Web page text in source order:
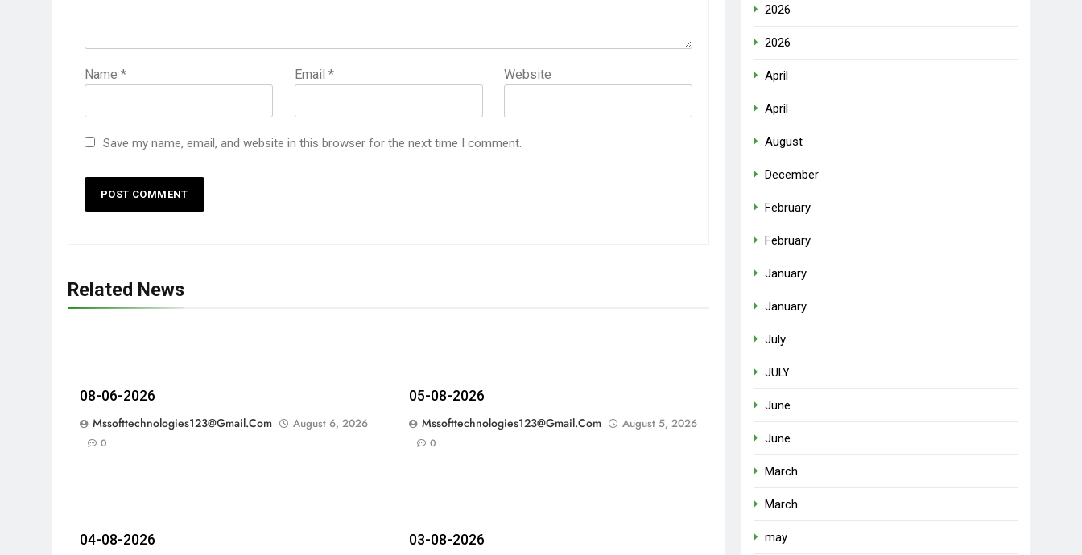
Name * Email * Website
Save my name, email, and website in this browser for the next time I comment.
Related News
08-06-2026
Mssofttechnologies123@gmail.com
August 6, 2026
0
05-08-2026
Mssofttechnologies123@gmail.com
August 5, 2026
0
04-08-2026 03-08-2026
2026
2026
April
April
August
December
February
February
January
January
July
JULY
June
June
March
March
may